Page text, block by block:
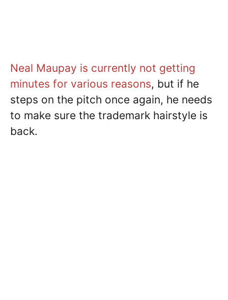
Neal Maupay is currently not getting
minutes for various reasons, but if he
steps on the pitch once again, he needs
to make sure the trademark hairstyle is
back.